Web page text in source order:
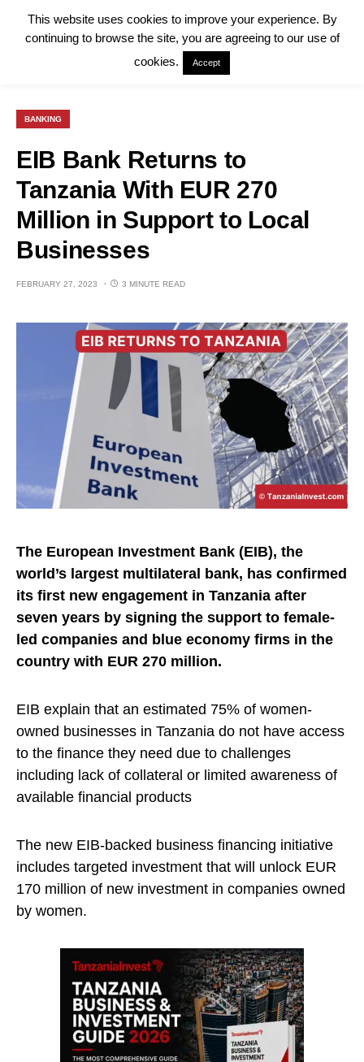
BANKING
EIB Bank Returns to
Tanzania With EUR 270
Million in Support to Local
Businesses
FEBRUARY 27, 2023 3 MINUTE READ
The European Investment Bank (EIB), the
world’s largest multilateral bank, has confirmed
its first new engagement in Tanzania after
seven years by signing the support to female-
led companies and blue economy firms in the
country with EUR 270 million.
EIB explain that an estimated 75% of women-
owned businesses in Tanzania do not have access
to the finance they need due to challenges
including lack of collateral or limited awareness of
available financial products
The new EIB-backed business financing initiative
includes targeted investment that will unlock EUR
170 million of new investment in companies owned
by women.
This website uses cookies to improve your experience. By
continuing to browse the site, you are agreeing to our use of
cookies.
Accept